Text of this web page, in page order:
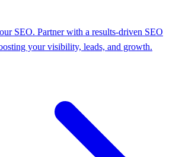
SEO. Partner with a results-driven SEO
your visibility, leads, and growth.